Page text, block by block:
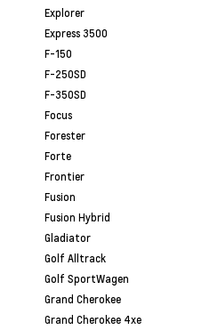
Explorer
Express 3500
F-150
F-250SD
F-350SD
Focus
Forester
Forte
Frontier
Fusion
Fusion Hybrid
Gladiator
Golf Alltrack
Golf SportWagen
Grand Cherokee
Grand Cherokee 4xe